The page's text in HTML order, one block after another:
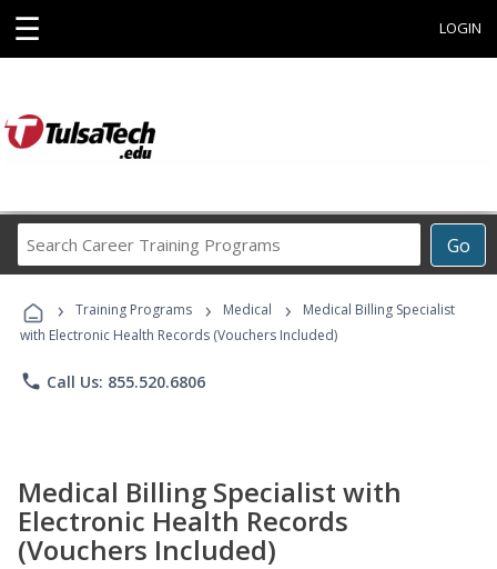
☰ LOGIN
Go
Career
Programs
› Training Programs › Medical ›
Medical Billing Specialist
with Electronic Health Records (Vouchers Included)
phone Call Us: 855.520.6806
Medical Billing Specialist with
Electronic Health Records
(Vouchers Included)